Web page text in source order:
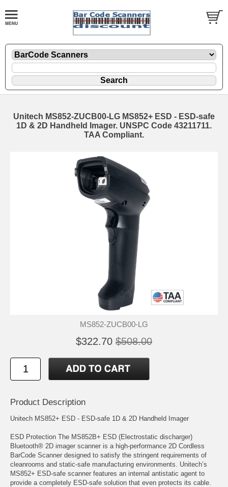
Unitech MS852-ZUCB00-LG MS852+ ESD - ESD-safe
1D & 2D Handheld Imager. UNSPC Code 43211711.
TAA Compliant.
MS852-ZUCB00-LG
$322.70 $508.00
Product Description
Unitech MS852+ ESD - ESD-safe 1D & 2D Handheld Imager
ESD Protection The MS852B+ ESD (Electrostatic discharger)
Bluetooth® 2D imager scanner is a high-performance 2D Cordless
BarCode Scanner designed to satisfy the stringent requirements of
cleanrooms and static-safe manufacturing environments. Unitech’s
MS852+ ESD-safe scanner features an internal antistatic agent to
provide a completely ESD-safe solution that even protects its cable.